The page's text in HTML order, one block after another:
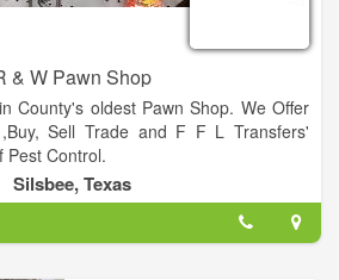
venders display their wares in our
& W Pawn Shop
County's oldest Pawn Shop. We Offer
Sell Trade and F F L Transfers'
Pest Control.
Silsbee, Texas